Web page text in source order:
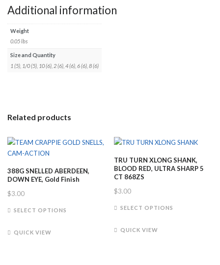
Additional information
Weight
0.05 lbs
Size and Quantity
1 (5), 1/0 (5), 10 (6), 2 (6), 4 (6), 6 (6), 8 (6)
Related products
388G SNELLED ABERDEEN,
DOWN EYE, Gold Finish
$3.00
SELECT OPTIONS
QUICK VIEW
TRU TURN XLONG SHANK,
BLOOD RED, ULTRA SHARP 5
CT 868ZS
$3.00
SELECT OPTIONS
QUICK VIEW